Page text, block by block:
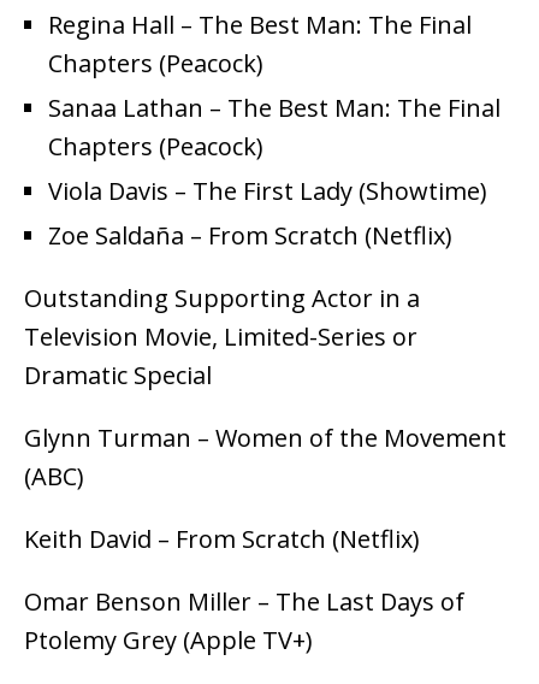
Regina Hall – The Best Man: The Final
Chapters (Peacock)
Sanaa Lathan – The Best Man: The Final
Chapters (Peacock)
Viola Davis – The First Lady (Showtime)
Zoe Saldaña – From Scratch (Netflix)
Outstanding Supporting Actor in a
Television Movie, Limited-Series or
Dramatic Special
Glynn Turman – Women of the Movement
(ABC)
Keith David – From Scratch (Netflix)
Omar Benson Miller – The Last Days of
Ptolemy Grey (Apple TV+)